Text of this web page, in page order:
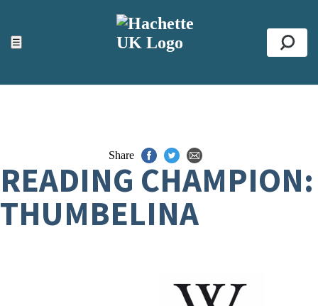
☰
ACCESSIBILITY TOOLS
Top
Share
READING CHAMPION:
THUMBELINA